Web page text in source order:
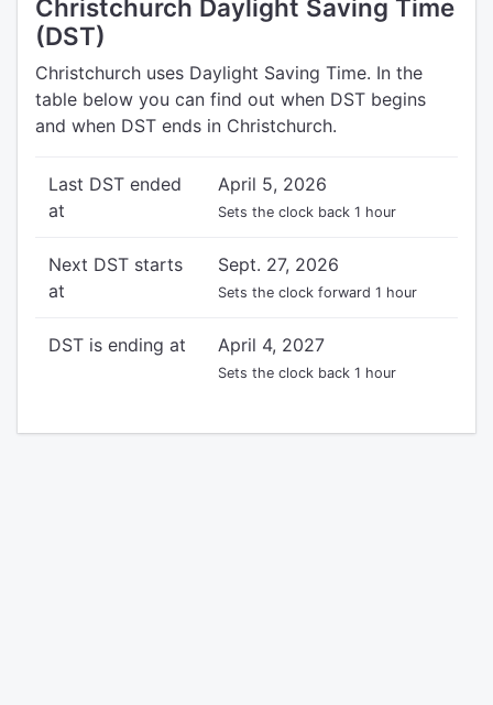
Christchurch Daylight Saving Time
(DST)
Christchurch uses Daylight Saving Time. In the
table below you can find out when DST begins
and when DST ends in Christchurch.
Last DST ended
at
April 5, 2026
Sets the clock back 1 hour
Next DST starts
at
Sept. 27, 2026
Sets the clock forward 1 hour
DST is ending at April 4, 2027
Sets the clock back 1 hour